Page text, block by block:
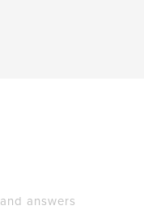
answers